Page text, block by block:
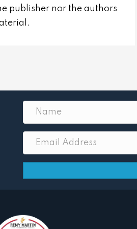
publisher nor the authors